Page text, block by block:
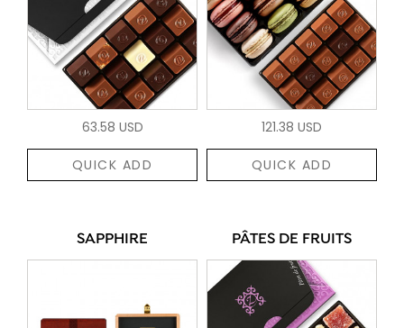
63.58 USD
QUICK ADD
121.38 USD
QUICK ADD
SAPPHIRE PÂTES DE FRUITS